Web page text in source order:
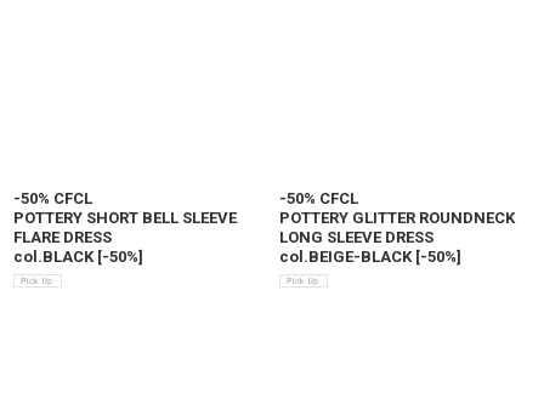
-50% CFCL
POTTERY SHORT BELL SLEEVE
FLARE DRESS
col.BLACK [-50%]
-50% CFCL
POTTERY GLITTER ROUNDNECK
LONG SLEEVE DRESS
col.BEIGE-BLACK [-50%]